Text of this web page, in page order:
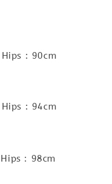
: 90cm
: 94cm
: 98cm